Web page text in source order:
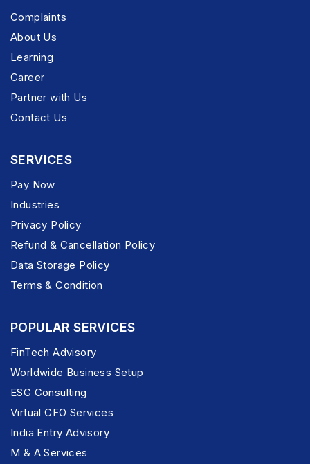
Complaints
About Us
Learning
Career
Partner with Us
Contact Us
SERVICES
Pay Now
Industries
Privacy Policy
Refund & Cancellation Policy
Data Storage Policy
Terms & Condition
POPULAR SERVICES
FinTech Advisory
Worldwide Business Setup
ESG Consulting
Virtual CFO Services
India Entry Advisory
M & A Services